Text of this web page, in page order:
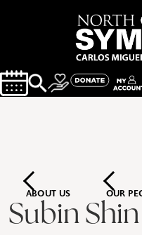
ABOUT US OUR
Subin Shin